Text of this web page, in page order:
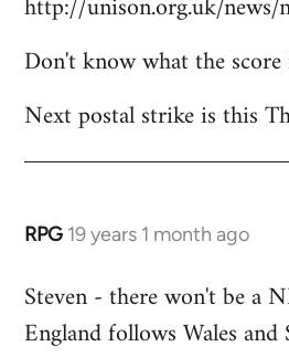
Don't know what the
Next postal strike is this
RPG 19 years 1 month ago
In
to
Welcome
Steven - there won't be a
England follows Wales